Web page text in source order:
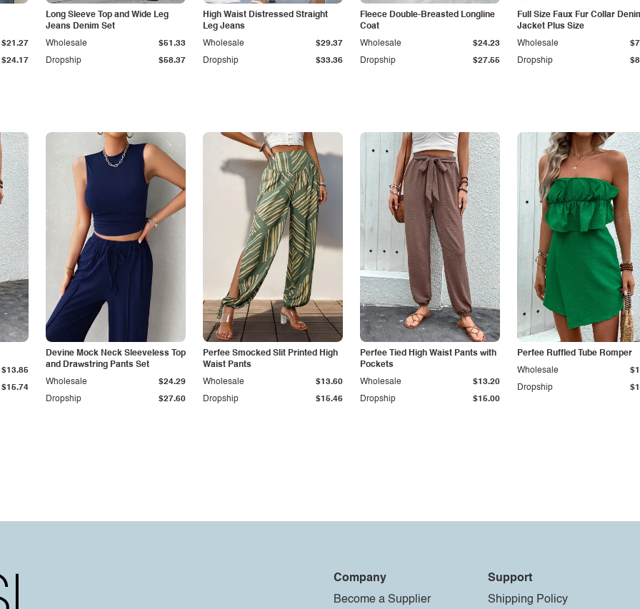
$24.17
$21.27
Long Sleeve Top and Wide Leg
Jeans Denim Set
Dropship $58.37
Wholesale $51.33
High Waist Distressed Straight
Leg Jeans
Dropship $33.36
Wholesale $29.37
Fleece Double-Breasted Longline
Coat
Dropship $27.55
Wholesale $24.23
Full Size Faux Fur Collar
Jacket Plus Size
Dropship
Wholesale
$15.74
$13.85
Devine Mock Neck Sleeveless Top
and Drawstring Pants Set
Dropship $27.60
Wholesale $24.29
Perfee Smocked Slit Printed High
Waist Pants
Dropship $15.46
Wholesale $13.60
Perfee Tied High Waist Pants with
Pockets
Dropship $15.00
Wholesale $13.20
Perfee Ruffled Tube Romper
Dropship
Wholesale
Company
Become a Supplier
Support
Shipping Policy